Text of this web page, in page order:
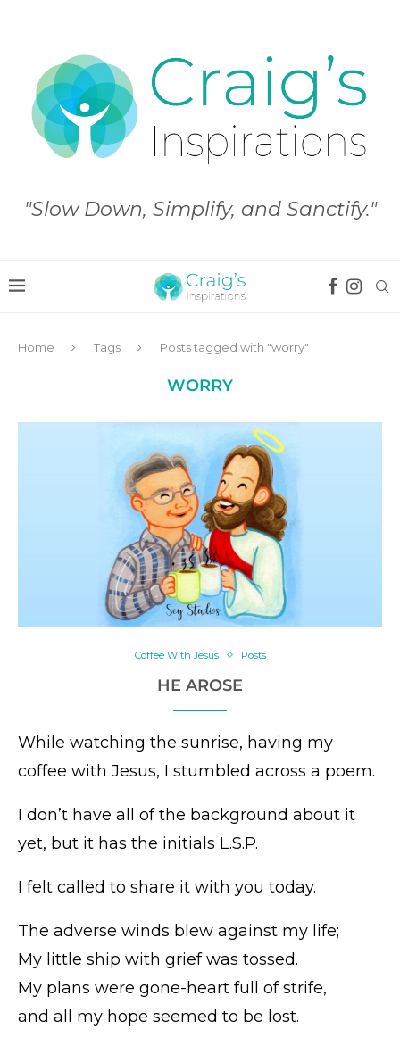
"Slow Down, Simplify, and Sanctify."
Home Tags Posts tagged with "worry"
WORRY
Coffee With Jesus Posts
HE AROSE
While watching the sunrise, having my
coffee with Jesus, I stumbled across a poem.
I don’t have all of the background about it
yet, but it has the initials L.S.P.
I felt called to share it with you today.
The adverse winds blew against my life;
My little ship with grief was tossed.
My plans were gone-heart full of strife,
and all my hope seemed to be lost.